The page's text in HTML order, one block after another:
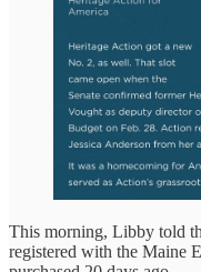
This morning, Libby told
registered with the Maine